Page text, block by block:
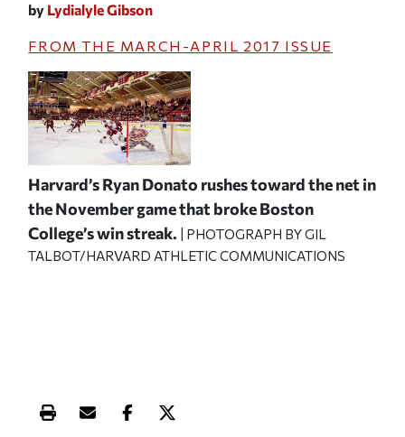
by Lydialyle Gibson
FROM THE MARCH-APRIL 2017 ISSUE
Harvard’s Ryan Donato rushes toward the net in
the November game that broke Boston
College’s win streak. | PHOTOGRAPH BY GIL
TALBOT/HARVARD ATHLETIC COMMUNICATIONS
Print this article
Email this article
Share this article on Facebook
Share this article on X